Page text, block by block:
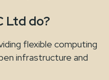
Ltd do?
flexible computing
infrastructure and